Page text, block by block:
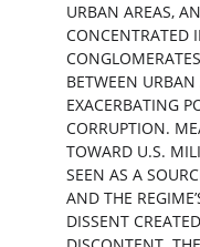
URBAN AREAS,
CONCENTRATED
BETWEEN
EXACERBATING
CORRUPTION.
TOWARD U.S.
SEEN AS A
AND THE
DISSENT